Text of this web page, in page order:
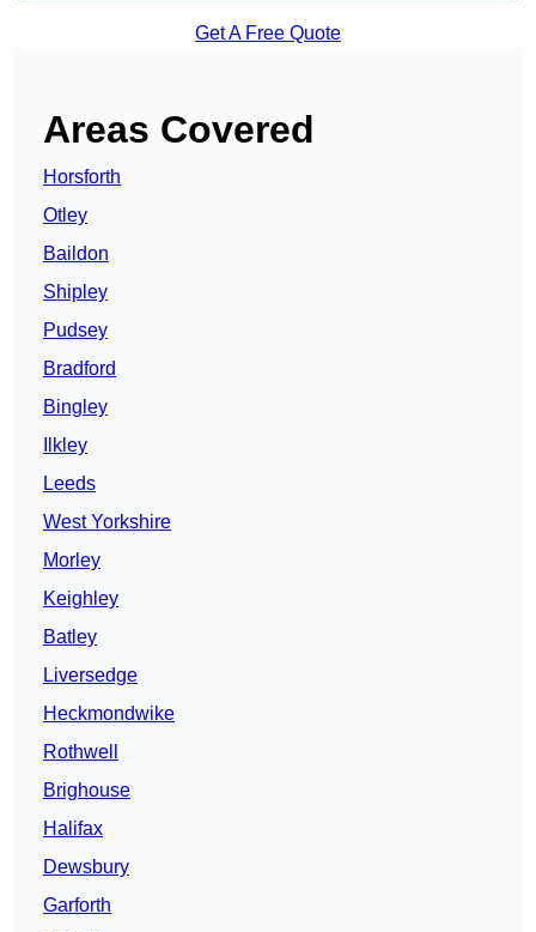
Get A Free Quote
Areas Covered
Horsforth
Otley
Baildon
Shipley
Pudsey
Bradford
Bingley
Ilkley
Leeds
West Yorkshire
Morley
Keighley
Batley
Liversedge
Heckmondwike
Rothwell
Brighouse
Halifax
Dewsbury
Garforth